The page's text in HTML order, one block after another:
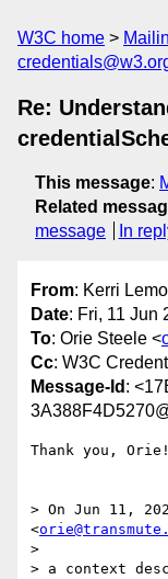
W3C home
Re:
This message:
Related
message
In
From: Kerri
Date: Fri, 11 Jun
To: Orie Steele <
Cc: W3C
Message-Id :
Thank you, Orie!
> On Jun 11,
<
>
> a context